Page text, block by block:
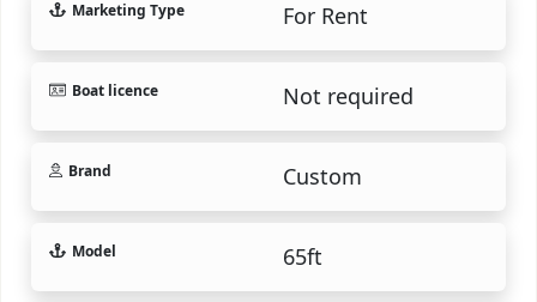
Marketing Type For Rent
Boat licence Not required
Brand Custom
Model 65ft